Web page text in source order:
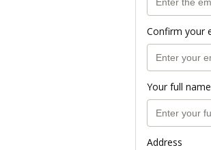
Confirm your
Your full name
Address